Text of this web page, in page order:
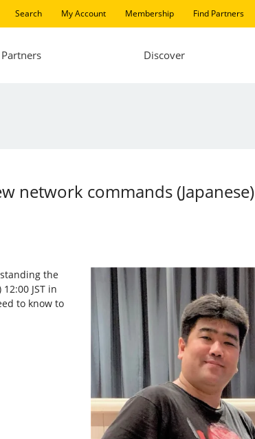
Search My Account Membership Find Partners
Partners Discover
network commands (Japanese)
the
JST in
to know to